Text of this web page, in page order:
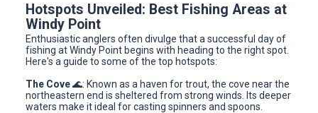
Hotspots Unveiled: Best Fishing Areas at
Windy Point
Enthusiastic anglers often divulge that a successful day of
fishing at Windy Point begins with heading to the right spot.
Here's a guide to some of the top hotspots:
The Cove🌊: Known as a haven for trout, the cove near the
northeastern end is sheltered from strong winds. Its deeper
waters make it ideal for casting spinners and spoons.